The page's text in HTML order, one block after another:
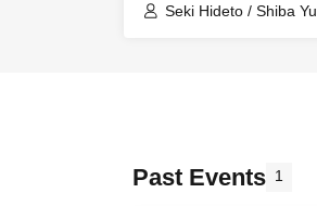
Seki Hideto / Shiba
Past Events 1